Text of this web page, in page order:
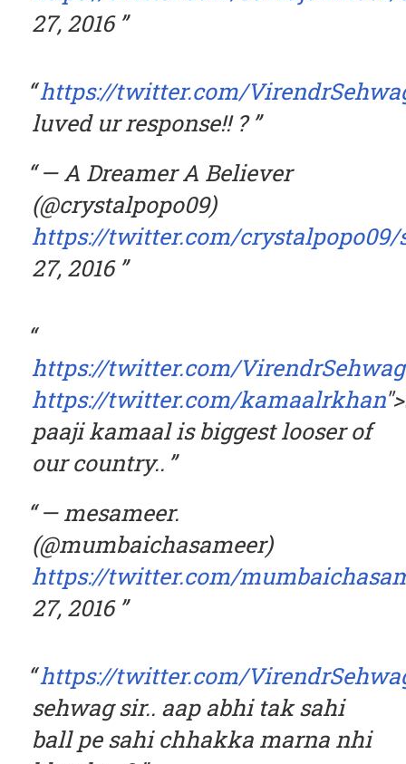
27, 2016
https://twitter.com/
luved ur response!! ?
— A Dreamer A Believer
(@crystalpopo09)
https://twitter.com/crystalpopo09/
27, 2016
https://twitter.com/VirendrSehwag
https://twitter.com/kamaalrkhan
paaji kamaal is biggest looser of
our country..
— mesameer.
(@mumbaichasameer)
https://twitter.com/
27, 2016
https://twitter.com/
sehwag sir.. aap abhi tak sahi
ball pe sahi chhakka marna nhi